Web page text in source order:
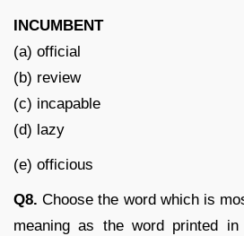
INCUMBENT
(a) official
(b) review
(c) incapable
(d) lazy
(e) officious
Q8. Choose the word which is
meaning as the word printed